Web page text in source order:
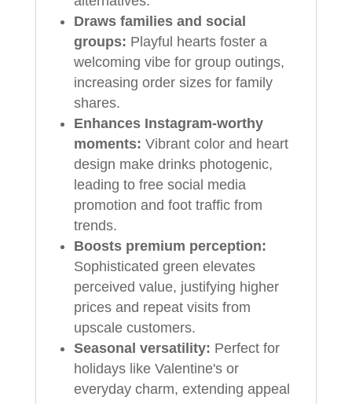
Draws families and social
groups: Playful hearts foster a
welcoming vibe for group outings,
increasing order sizes for family
shares.
Enhances Instagram-worthy
moments: Vibrant color and heart
design make drinks photogenic,
leading to free social media
promotion and foot traffic from
trends.
Boosts premium perception:
Sophisticated green elevates
perceived value, justifying higher
prices and repeat visits from
upscale customers.
Seasonal versatility: Perfect for
holidays like Valentine's or
everyday charm, extending appeal